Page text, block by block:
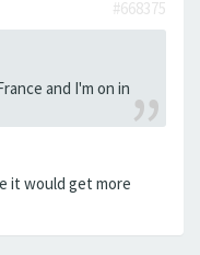
#668375
and I'm on in
it would get more